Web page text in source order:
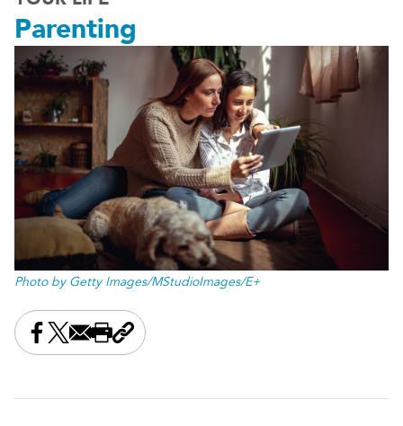
Parenting
Photo by Getty Images/MStudioImages/E+
Share this on Facebook
Share this on X
Share this by email
Print this page
Copy the page address